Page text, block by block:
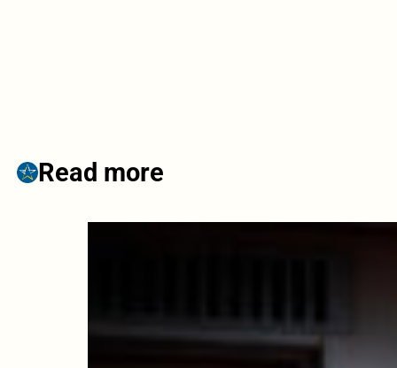
Read more